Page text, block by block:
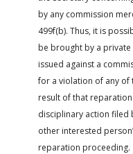
by any commission
499f(b). Thus, it is
be brought by a
issued against a
for a violation of any of
result of that
disciplinary action filed
other interested
reparation proceeding.